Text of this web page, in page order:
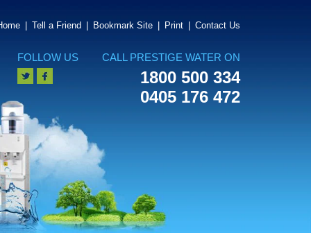
Tell a Friend Bookmark Site Print Contact Us
CALL PRESTIGE WATER ON
1800 500 334
0405 176 472
FOLLOW US